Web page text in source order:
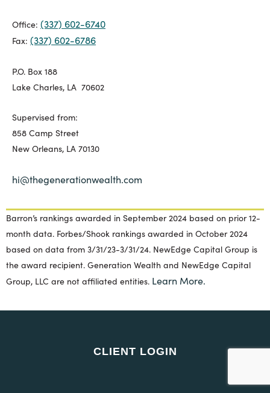
Office: (337) 602-6740
Fax: (337) 602-6786
P.O. Box 188
Lake Charles, LA 70602
Supervised from:
858 Camp Street
New Orleans, LA 70130
hi@thegenerationwealth.com
Barron’s rankings awarded in September 2024 based on prior 12-
month data. Forbes/Shook rankings awarded in October 2024
based on data from 3/31/23-3/31/24. NewEdge Capital Group is
the award recipient. Generation Wealth and NewEdge Capital
Group, LLC are not affiliated entities. Learn More.
CLIENT LOGIN